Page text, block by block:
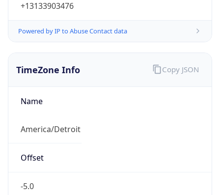
+13133903476
Powered by IP to Abuse Contact data
TimeZone Info
Name
America/Detroit
Offset
-5.0
Copy JSON